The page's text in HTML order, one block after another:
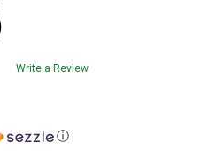
Write a Review
ⓘ